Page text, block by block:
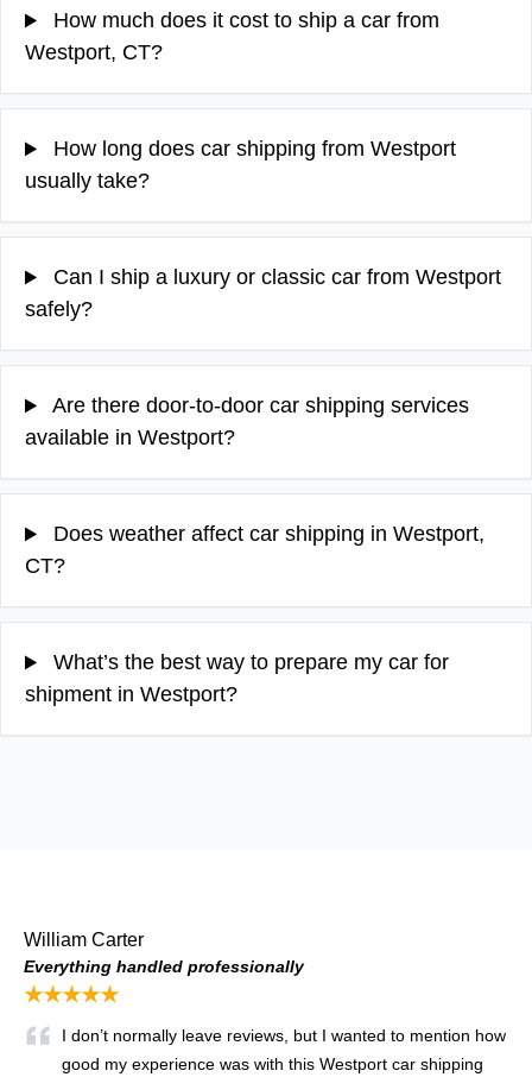
How much does it cost to ship a car from
Westport, CT?
How long does car shipping from Westport
usually take?
Can I ship a luxury or classic car from Westport
safely?
Are there door-to-door car shipping services
available in Westport?
Does weather affect car shipping in Westport,
CT?
What’s the best way to prepare my car for
shipment in Westport?
William Carter
Everything handled professionally
★★★★★
I don’t normally leave reviews, but I wanted to mention how
good my experience was with this Westport car shipping